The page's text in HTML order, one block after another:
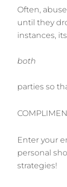
Often,
until they
instances,
both
parties so
Enter your
personal
strategies!